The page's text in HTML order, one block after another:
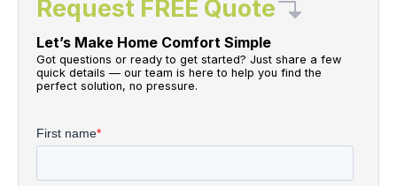
Request FREE Quote
Let’s Make Home Comfort Simple
Got questions or ready to get started? Just share a few
quick details — our team is here to help you find the
perfect solution, no pressure.